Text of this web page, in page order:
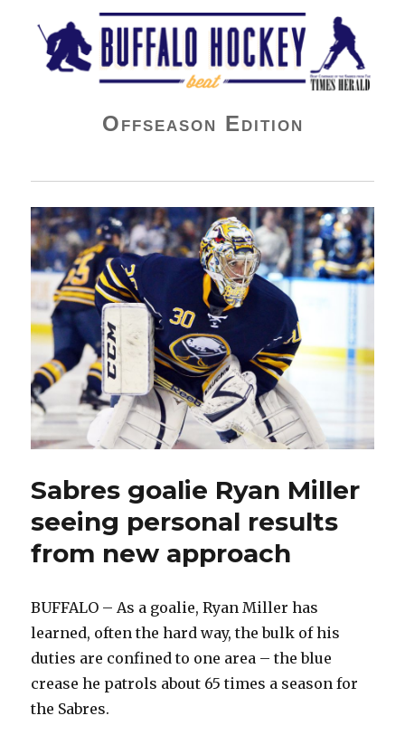
Buffalo Hockey Beat
Offseason Edition
Sabres goalie Ryan Miller
seeing personal results
from new approach
BUFFALO – As a goalie, Ryan Miller has
learned, often the hard way, the bulk of his
duties are confined to one area – the blue
crease he patrols about 65 times a season for
the Sabres.